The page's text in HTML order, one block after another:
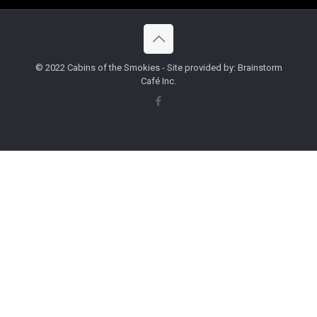
© 2022 Cabins of the Smokies - Site provided by: Brainstorm
Café Inc.